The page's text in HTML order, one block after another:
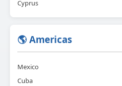
Cyprus
🌎 Americas
Mexico
Cuba